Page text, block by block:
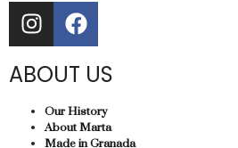
ABOUT US
Our History
About Marta
Made in Granada